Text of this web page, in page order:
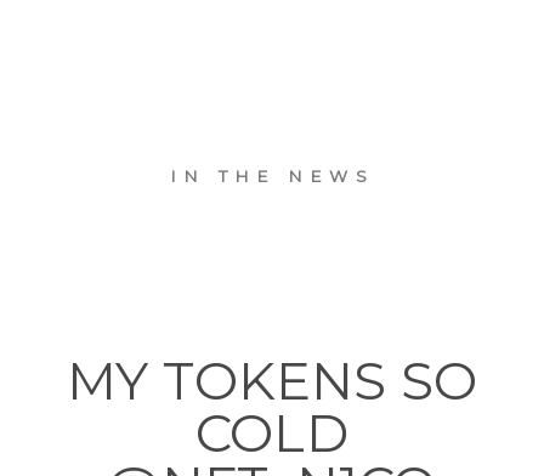
IN THE NEWS
MY TOKENS SO
COLD